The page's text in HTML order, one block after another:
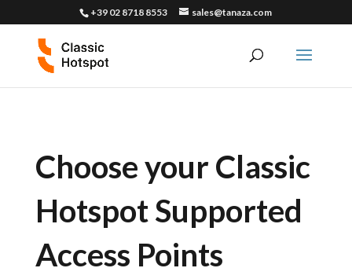
+39 02 8718 8553 sales@tanaza.com
Choose your Classic
Hotspot Supported
Access Points